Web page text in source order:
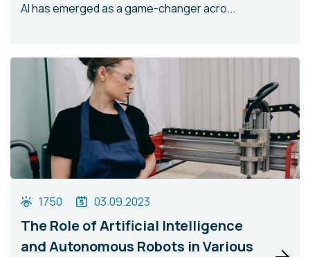
AI has emerged as a game-changer acro...
1750 03.09.2023
The Role of Artificial Intelligence
and Autonomous Robots in Various